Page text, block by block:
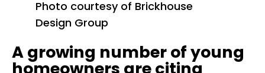
Photo courtesy of Brickhouse
Design Group
A growing number of young